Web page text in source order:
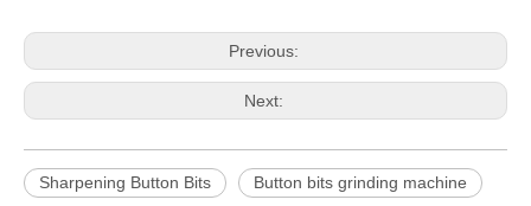
Previous:
Next:
Sharpening Button Bits Button bits grinding machine